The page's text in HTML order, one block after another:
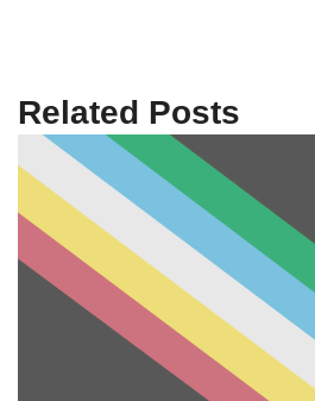
Related Posts